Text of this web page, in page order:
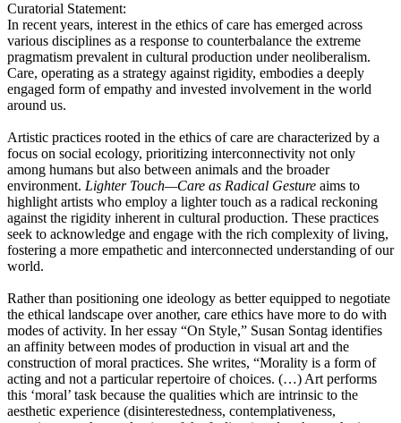
Curatorial Statement:
In recent years, interest in the ethics of care has emerged across
various disciplines as a response to counterbalance the extreme
pragmatism prevalent in cultural production under neoliberalism.
Care, operating as a strategy against rigidity, embodies a deeply
engaged form of empathy and invested involvement in the world
around us.
Artistic practices rooted in the ethics of care are characterized by a
focus on social ecology, prioritizing interconnectivity not only
among humans but also between animals and the broader
environment. Lighter Touch—Care as Radical Gesture aims to
highlight artists who employ a lighter touch as a radical reckoning
against the rigidity inherent in cultural production. These practices
seek to acknowledge and engage with the rich complexity of living,
fostering a more empathetic and interconnected understanding of our
world.
Rather than positioning one ideology as better equipped to negotiate
the ethical landscape over another, care ethics have more to do with
modes of activity. In her essay “On Style,” Susan Sontag identifies
an affinity between modes of production in visual art and the
construction of moral practices. She writes, “Morality is a form of
acting and not a particular repertoire of choices. (…) Art performs
this ‘moral’ task because the qualities which are intrinsic to the
aesthetic experience (disinterestedness, contemplativeness,